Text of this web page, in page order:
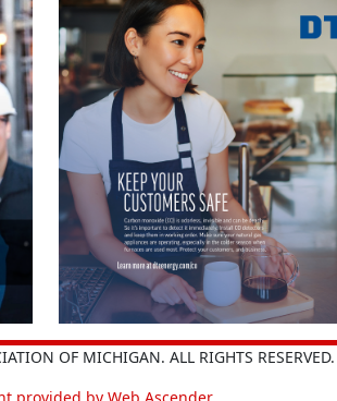
OF MICHIGAN. ALL RIGHTS RESERVED.